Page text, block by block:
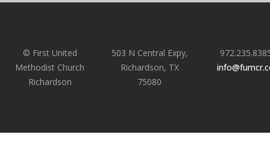
© First United
Methodist Church
Richardson
503 N Central Expy,
Richardson, TX
75080